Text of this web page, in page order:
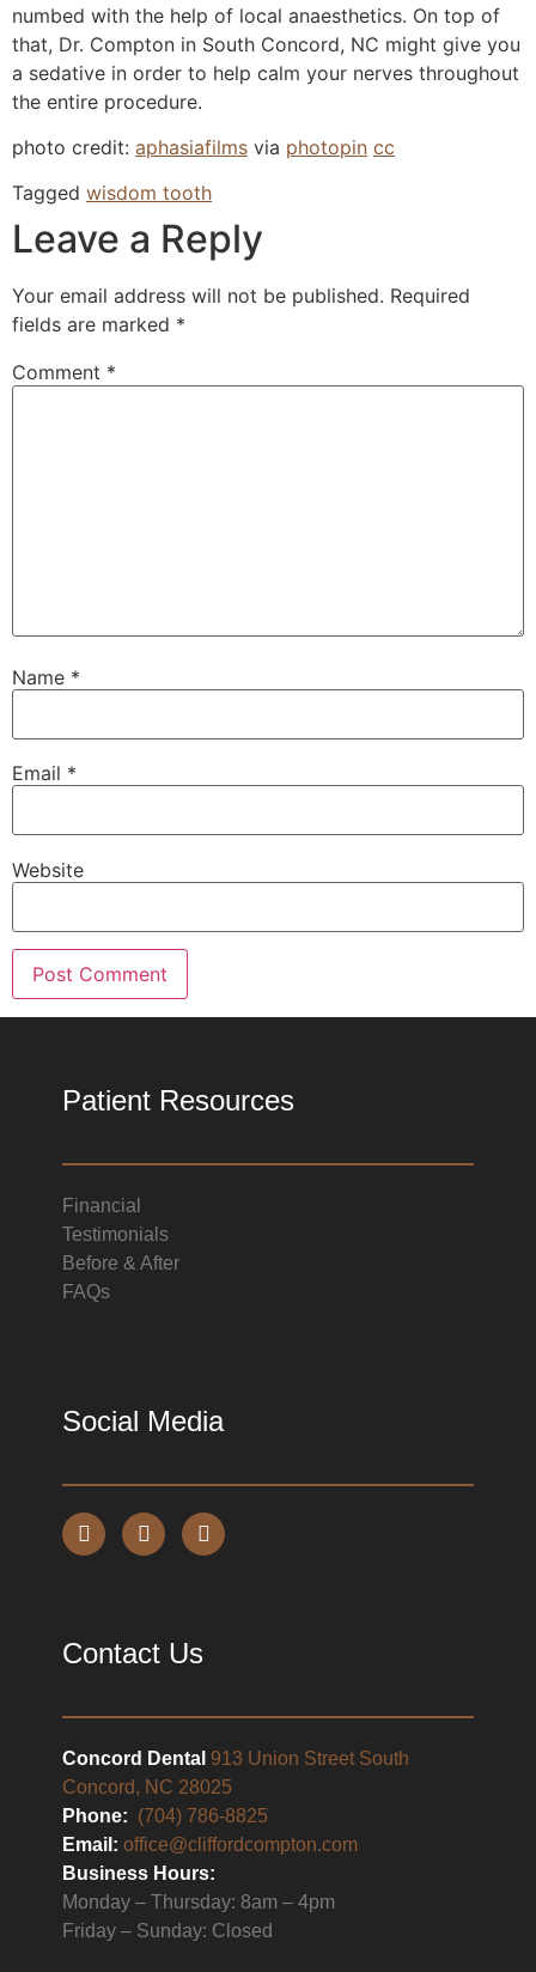
numbed with the help of local anaesthetics. On top of
that, Dr. Compton in South Concord, NC might give you
a sedative in order to help calm your nerves throughout
the entire procedure.
photo credit: aphasiafilms via photopin cc
Tagged wisdom tooth
Leave a Reply
Your email address will not be published. Required
fields are marked *
Comment *
Name *
Email *
Website
Patient Resources
Financial
Testimonials
Before & After
FAQs
Social Media
Contact Us
Concord Dental 913 Union Street South
Concord, NC 28025
Phone: (704) 786-8825
Email:office@cliffordcompton.com
Business Hours:
Monday – Thursday: 8am – 4pm
Friday – Sunday: Closed